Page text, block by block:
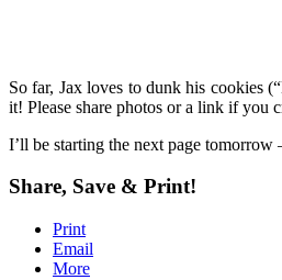
So far, Jax loves to dunk his cookies
it! Please share photos or a link if you
I’ll be starting the next page tomorrow
Share, Save & Print!
Print
Email
More